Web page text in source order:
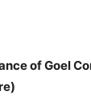
of Goel